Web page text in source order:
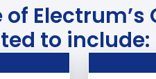
to include: